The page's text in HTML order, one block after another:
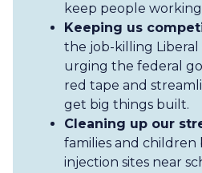
keep people
Keeping us
the job-killing Liberal
urging the federal
red tape and
get big things built.
Cleaning up our
families and
injection sites near